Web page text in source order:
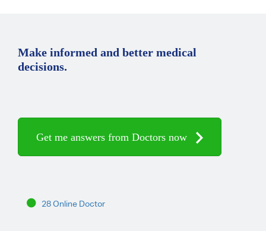
Make informed and better medical
decisions.
Get me answers from Doctors now
28 Online Doctor